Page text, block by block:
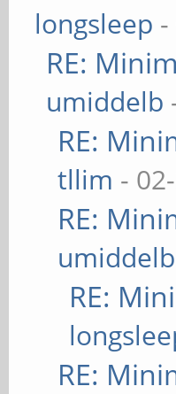
longsleep
RE:
umiddelb
RE:
tllim -
RE:
umiddelb
RE:
RE: